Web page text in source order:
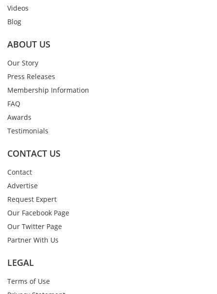
Videos
Blog
ABOUT US
Our Story
Press Releases
Membership Information
FAQ
Awards
Testimonials
CONTACT US
Contact
Advertise
Request Expert
Our Facebook Page
Our Twitter Page
Partner With Us
LEGAL
Terms of Use